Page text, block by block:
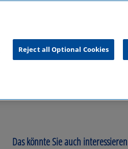
Das könnte Sie auch interessieren
Reject all Optional Cookies